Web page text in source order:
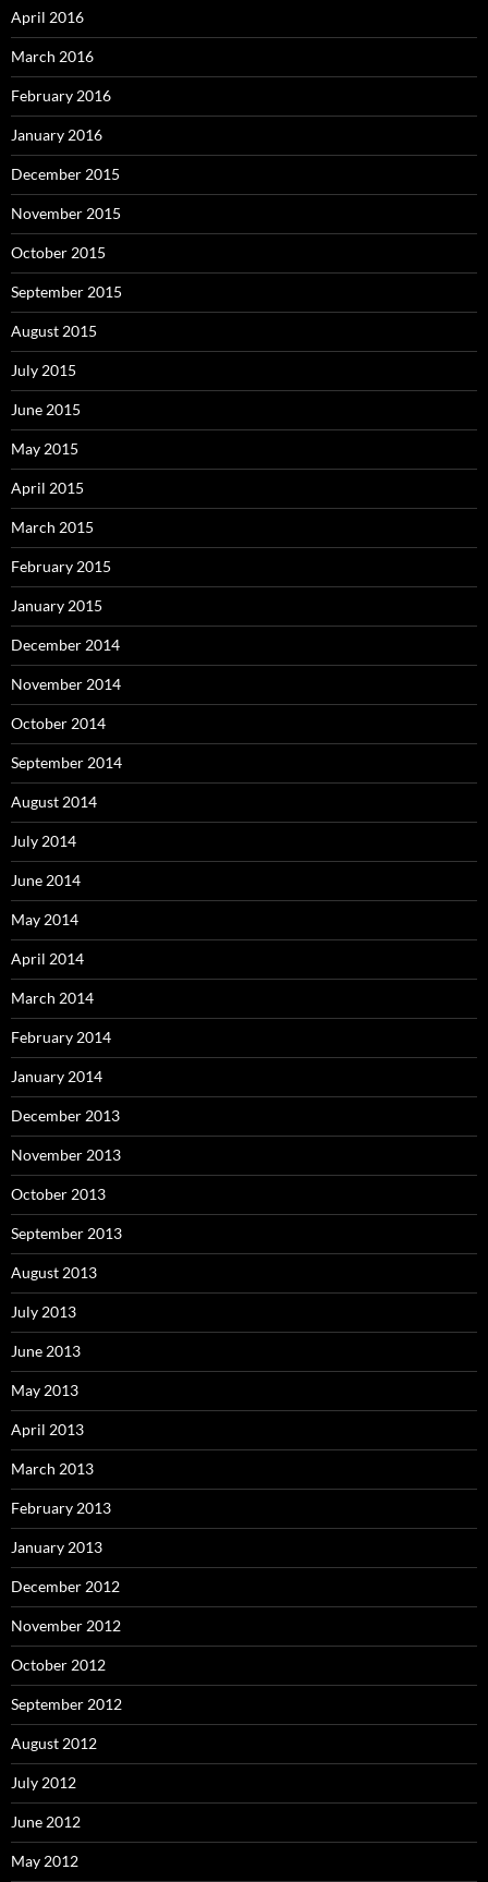
April 2016
March 2016
February 2016
January 2016
December 2015
November 2015
October 2015
September 2015
August 2015
July 2015
June 2015
May 2015
April 2015
March 2015
February 2015
January 2015
December 2014
November 2014
October 2014
September 2014
August 2014
July 2014
June 2014
May 2014
April 2014
March 2014
February 2014
January 2014
December 2013
November 2013
October 2013
September 2013
August 2013
July 2013
June 2013
May 2013
April 2013
March 2013
February 2013
January 2013
December 2012
November 2012
October 2012
September 2012
August 2012
July 2012
June 2012
May 2012